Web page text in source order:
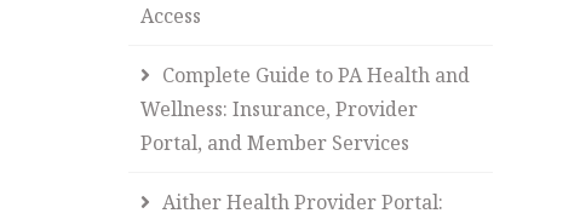
Access
Complete Guide to PA Health and
Wellness: Insurance, Provider
Portal, and Member Services
Aither Health Provider Portal: